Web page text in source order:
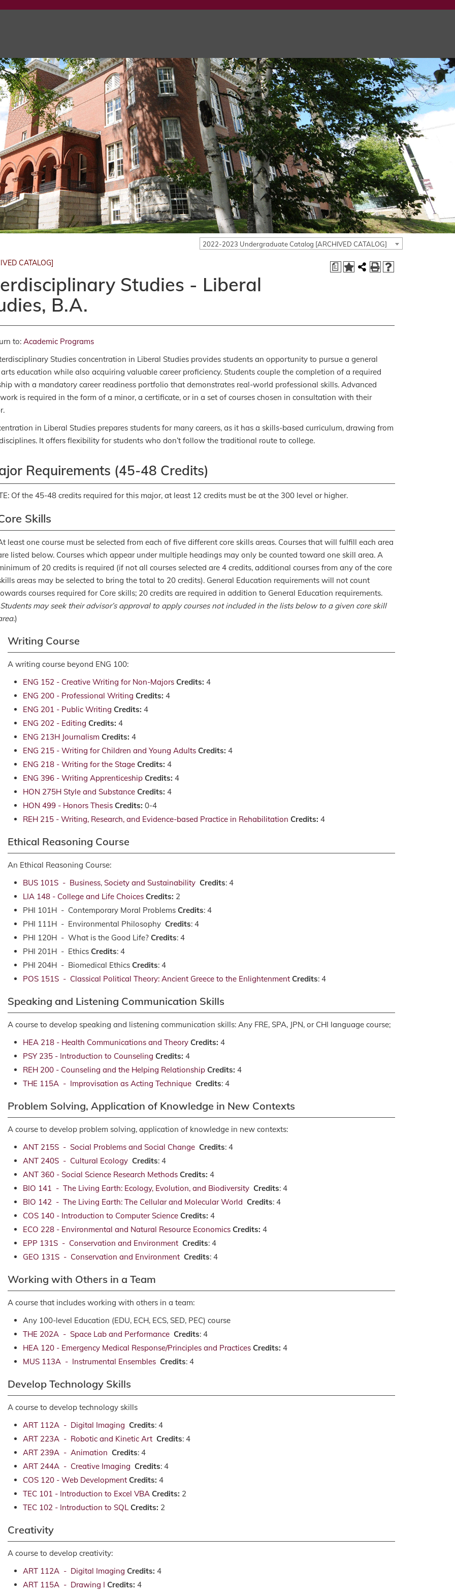
2022-2023 Undergraduate Catalog [ARCHIVED CATALOG]
a
CATALOG]
Studies - Liberal
B.A.
to: Academic Programs
Studies concentration in Liberal Studies provides students an opportunity to pursue a general
education while also acquiring valuable career proficiency. Students couple the completion of a required
with a mandatory career readiness portfolio that demonstrates real-world professional skills. Advanced
is required in the form of a minor, a certificate, or in a set of courses chosen in consultation with their
in Liberal Studies prepares students for many careers, as it has a skills-based curriculum, drawing from
It offers flexibility for students who don’t follow the traditional route to college.
Requirements (45-48 Credits)
Of the 45-48 credits required for this major, at least 12 credits must be at the 300 level or higher.
Skills
least one course must be selected from each of five different core skills areas. Courses that will fulfill each area
listed below. Courses which appear under multiple headings may only be counted toward one skill area. A
of 20 credits is required (if not all courses selected are 4 credits, additional courses from any of the core
areas may be selected to bring the total to 20 credits). General Education requirements will not count
courses required for Core skills; 20 credits are required in addition to General Education requirements.
Students may seek their advisor’s approval to apply courses not included in the lists below to a given core skill
)
Writing Course
A writing course beyond ENG 100:
ENG 152 - Creative Writing for Non-Majors Credits: 4
ENG 200 - Professional Writing Credits: 4
ENG 201 - Public Writing Credits: 4
ENG 202 - Editing Credits: 4
ENG 213H Journalism Credits: 4
ENG 215 - Writing for Children and Young Adults Credits: 4
ENG 218 - Writing for the Stage Credits: 4
ENG 396 - Writing Apprenticeship Credits: 4
HON 275H Style and Substance Credits: 4
HON 499 - Honors Thesis Credits: 0-4
REH 215 - Writing, Research, and Evidence-based Practice in Rehabilitation Credits: 4
Ethical Reasoning Course
An Ethical Reasoning Course:
BUS 101S - Business, Society and Sustainability Credits: 4
LIA 148 - College and Life Choices Credits: 2
PHI 101H - Contemporary Moral Problems Credits: 4
PHI 111H - Environmental Philosophy Credits: 4
PHI 120H - What is the Good Life? Credits: 4
PHI 201H - Ethics Credits: 4
PHI 204H - Biomedical Ethics Credits: 4
POS 151S - Classical Political Theory: Ancient Greece to the Enlightenment Credits: 4
Speaking and Listening Communication Skills
A course to develop speaking and listening communication skills: Any FRE, SPA, JPN, or CHI language course;
HEA 218 - Health Communications and Theory Credits: 4
PSY 235 - Introduction to Counseling Credits: 4
REH 200 - Counseling and the Helping Relationship Credits: 4
THE 115A - Improvisation as Acting Technique Credits: 4
Problem Solving, Application of Knowledge in New Contexts
A course to develop problem solving, application of knowledge in new contexts:
ANT 215S - Social Problems and Social Change Credits: 4
ANT 240S - Cultural Ecology Credits: 4
ANT 360 - Social Science Research Methods Credits: 4
BIO 141 - The Living Earth: Ecology, Evolution, and Biodiversity Credits: 4
BIO 142 - The Living Earth: The Cellular and Molecular World Credits: 4
COS 140 - Introduction to Computer Science Credits: 4
ECO 228 - Environmental and Natural Resource Economics Credits: 4
EPP 131S - Conservation and Environment Credits: 4
GEO 131S - Conservation and Environment Credits: 4
Working with Others in a Team
A course that includes working with others in a team:
Any 100-level Education (EDU, ECH, ECS, SED, PEC) course
THE 202A - Space Lab and Performance Credits: 4
HEA 120 - Emergency Medical Response/Principles and Practices Credits: 4
MUS 113A - Instrumental Ensembles Credits: 4
Develop Technology Skills
A course to develop technology skills
ART 112A - Digital Imaging Credits: 4
ART 223A - Robotic and Kinetic Art Credits: 4
ART 239A - Animation Credits: 4
ART 244A - Creative Imaging Credits: 4
COS 120 - Web Development Credits: 4
TEC 101 - Introduction to Excel VBA Credits: 2
TEC 102 - Introduction to SQL Credits: 2
Creativity
A course to develop creativity:
ART 112A - Digital Imaging Credits: 4
ART 115A - Drawing I Credits: 4